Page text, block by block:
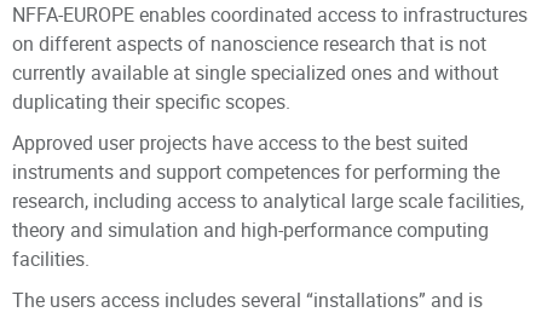
NFFA-EUROPE enables coordinated access to infrastructures
on different aspects of nanoscience research that is not
currently available at single specialized ones and without
duplicating their specific scopes.
Approved user projects have access to the best suited
instruments and support competences for performing the
research, including access to analytical large scale facilities,
theory and simulation and high-performance computing
facilities.
The users access includes several “installations” and is